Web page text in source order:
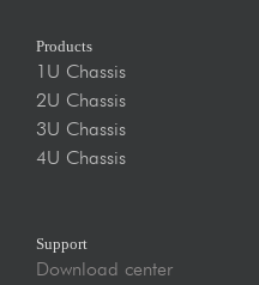
Products
1U Chassis
2U Chassis
3U Chassis
4U Chassis
Support
Download center